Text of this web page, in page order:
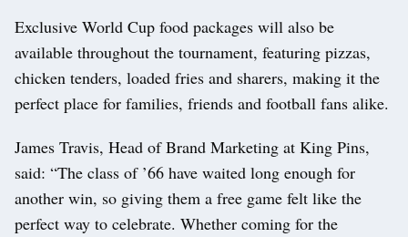
Exclusive World Cup food packages will also be
available throughout the tournament, featuring pizzas,
chicken tenders, loaded fries and sharers, making it the
perfect place for families, friends and football fans alike.
James Travis, Head of Brand Marketing at King Pins,
said: “The class of ’66 have waited long enough for
another win, so giving them a free game felt like the
perfect way to celebrate. Whether coming for the